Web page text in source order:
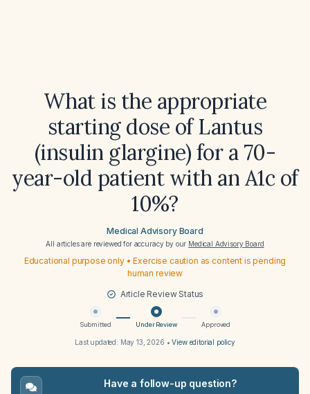
What is the appropriate
starting dose of Lantus
(insulin glargine) for a 70-
year-old patient with an A1c of
10%?
Medical Advisory Board
All articles are reviewed for accuracy by our Medical Advisory Board
Educational purpose only • Exercise caution as content is pending
human review
Article Review Status
Submitted Under Review Approved
Last updated: May 13, 2026 •View editorial policy
Have a follow-up question?